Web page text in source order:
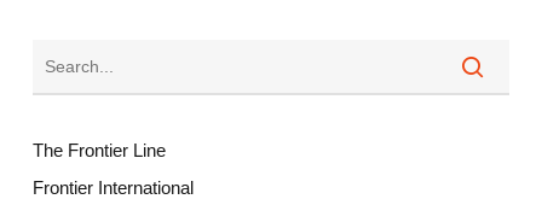
The Frontier Line
Frontier International